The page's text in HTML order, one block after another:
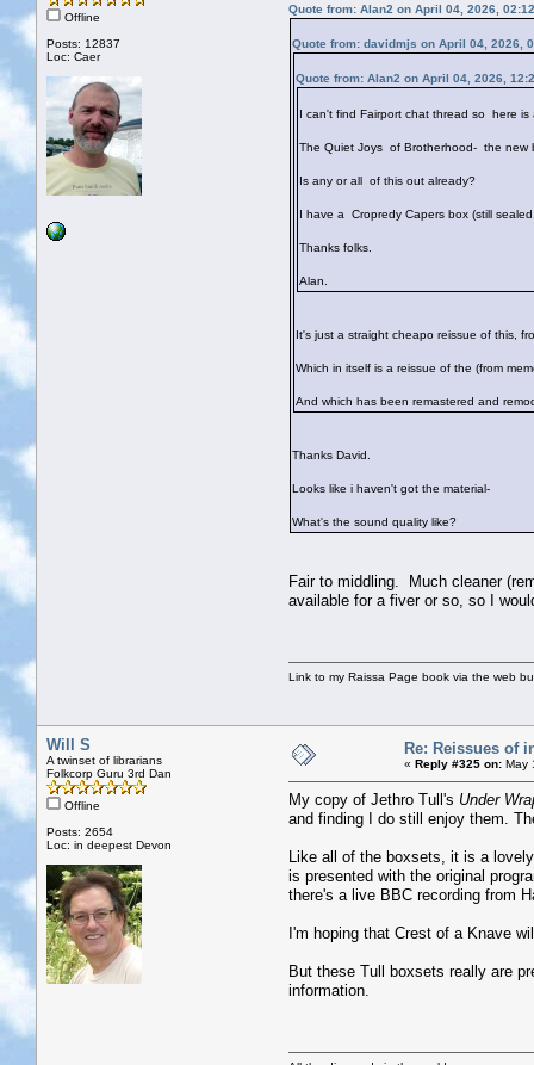
Offline
Posts: 12837
Loc: Caer
Quote from: Alan2 on April 04, 2026,
Quote from: davidmjs on April 04, 2026,
Quote from: Alan2 on April 04, 2026,
I can't find Fairport chat thread so here is
The Quiet Joys of Brotherhood- the new
Is any or all of this out already?
I have a Cropredy Capers box (still
Thanks folks.
Alan.
It's just a straight cheapo reissue of this,
Which in itself is a reissue of the (from
And which has been remastered and
Thanks David.
Looks like i haven't got the material-
What's the sound quality like?
Fair to middling. Much cleaner
available for a fiver or so, so I
Link to my Raissa Page book via the web
Will S
A twinset of librarians
Folkcorp Guru 3rd Dan
Offline
Posts: 2654
Loc: in deepest Devon
Re: Reissues of
« Reply #325 on: May
My copy of Jethro Tull's Under
and finding I do still enjoy them.
Like all of the boxsets, it is a
is presented with the original
there's a live BBC recording from
I'm hoping that Crest of a Knave
But these Tull boxsets really are
information.